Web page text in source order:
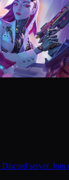
server.